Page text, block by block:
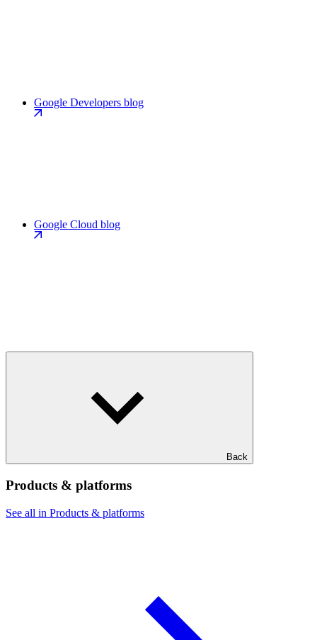
Google Developers blog
Google Cloud blog
Back
Products & platforms
See all in Products & platforms